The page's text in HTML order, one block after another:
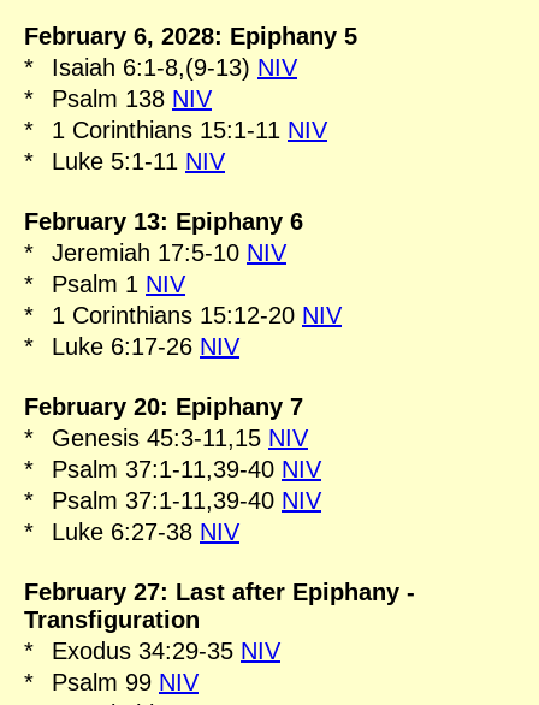
February 6, 2028: Epiphany 5
*
Isaiah 6:1-8,(9-13) NIV
*
Psalm 138 NIV
*
1 Corinthians 15:1-11 NIV
*
Luke 5:1-11 NIV
February 13: Epiphany 6
*
Jeremiah 17:5-10 NIV
*
Psalm 1 NIV
*
1 Corinthians 15:12-20 NIV
*
Luke 6:17-26 NIV
February 20: Epiphany 7
*
Genesis 45:3-11,15 NIV
*
Psalm 37:1-11,39-40 NIV
*
Psalm 37:1-11,39-40 NIV
*
Luke 6:27-38 NIV
February 27: Last after Epiphany -
Transfiguration
*
Exodus 34:29-35 NIV
*
Psalm 99 NIV